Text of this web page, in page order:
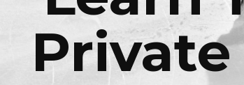
Private